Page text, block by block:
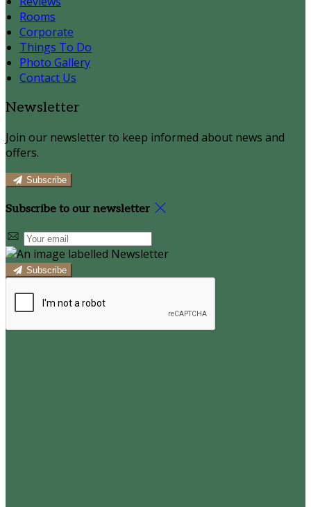
Rooms
Corporate
Things To Do
Photo Gallery
Contact Us
Newsletter
Join our newsletter to keep informed about news and
offers.
Subscribe
Subscribe to our newsletter
Subscribe